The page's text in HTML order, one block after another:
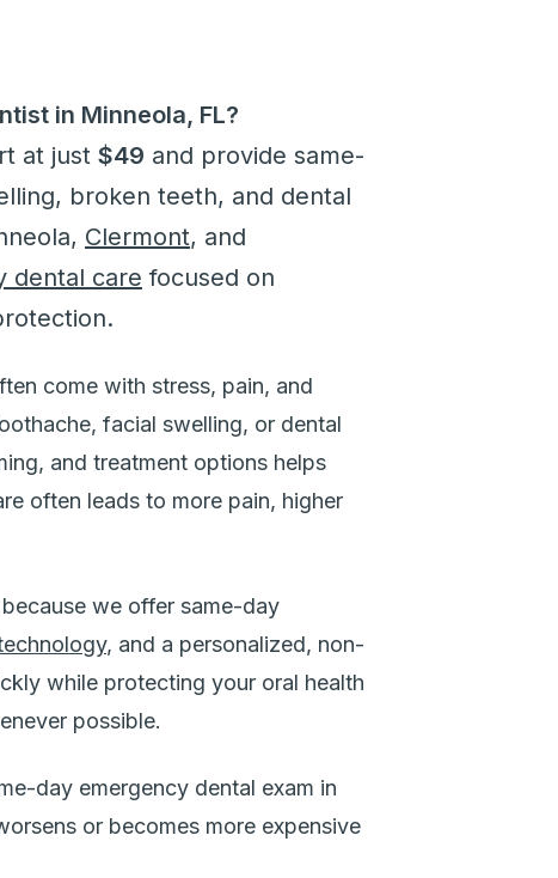
in Minneola, FL?
at just $49 and provide same-
broken teeth, and dental
Clermont, and
dental care focused on
come with stress, pain, and
facial swelling, or dental
and treatment options helps
often leads to more pain, higher
we offer same-day
, and a personalized, non-
while protecting your oral health
possible.
day emergency dental exam in
or becomes more expensive